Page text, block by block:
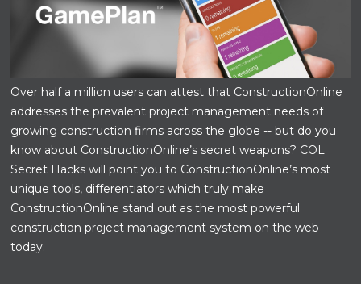
Over half a million users can attest that ConstructionOnline
addresses the prevalent project management needs of
growing construction firms across the globe -- but do you
know about ConstructionOnline’s secret weapons? COL
Secret Hacks will point you to ConstructionOnline’s most
unique tools, differentiators which truly make
ConstructionOnline stand out as the most powerful
construction project management system on the web
today.